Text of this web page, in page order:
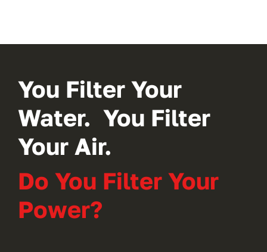
You Filter Your
Water. You Filter
Your Air.
Do You Filter Your
Power?